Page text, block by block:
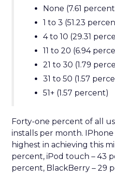
None (7.61
1 to 3 (51.23
4 to 10 (29.31
11 to 20 (6.94
21 to 30 (1.79
31 to 50 (1.57
51+ (1.57 percent)
Forty-one percent of all
installs per month.
highest in achieving this
percent, iPod touch – 43
percent, BlackBerry – 29